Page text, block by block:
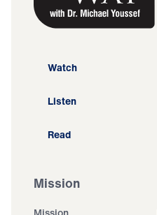
Watch
Listen
Read
Mission